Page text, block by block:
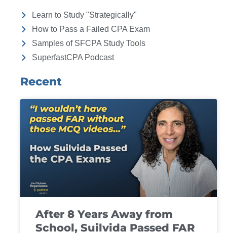
Learn to Study "Strategically"
How to Pass a Failed CPA Exam
Samples of SFCPA Study Tools
SuperfastCPA Podcast
Recent
After 8 Years Away from
School, Suilvida Passed FAR